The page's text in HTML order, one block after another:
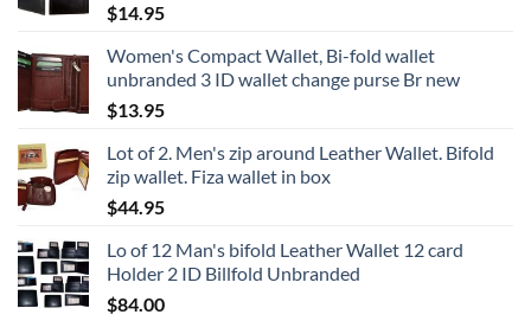
$14.95
Women's Compact Wallet, Bi-fold wallet
unbranded 3 ID wallet change purse Br new
$13.95
Lot of 2. Men's zip around Leather Wallet. Bifold
zip wallet. Fiza wallet in box
$44.95
Lo of 12 Man's bifold Leather Wallet 12 card
Holder 2 ID Billfold Unbranded
$84.00